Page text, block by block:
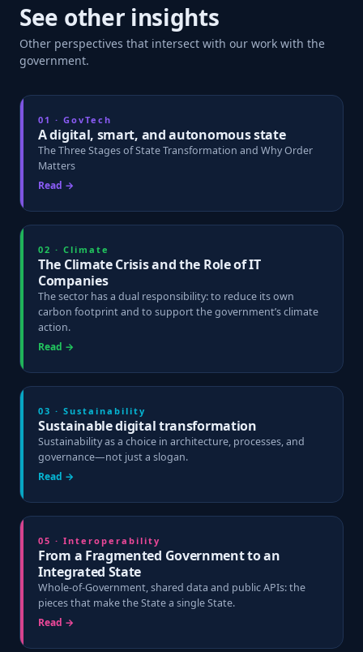
See other insights
Other perspectives that intersect with our work with the
government.
01 · GovTech
A digital, smart, and autonomous state
The Three Stages of State Transformation and Why Order
Matters
Read →
02 · Climate
The Climate Crisis and the Role of IT
Companies
The sector has a dual responsibility: to reduce its own
carbon footprint and to support the government’s climate
action.
Read →
03 · Sustainability
Sustainable digital transformation
Sustainability as a choice in architecture, processes, and
governance—not just a slogan.
Read →
05 · Interoperability
From a Fragmented Government to an
Integrated State
Whole-of-Government, shared data and public APIs: the
pieces that make the State a single State.
Read →